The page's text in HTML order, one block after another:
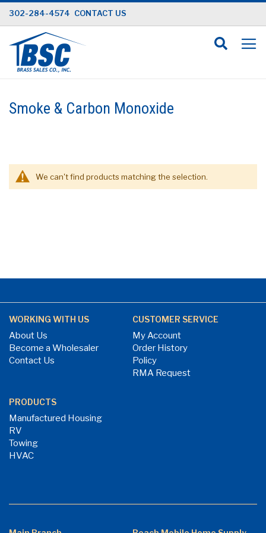
Skip
to
Content
302-284-4574 CONTACT US
Smoke & Carbon Monoxide
We can't find products matching the selection.
WORKING WITH US
About Us
Become a Wholesaler
Contact Us
CUSTOMER SERVICE
My Account
Order History
Policy
RMA Request
PRODUCTS
Manufactured Housing
RV
Towing
HVAC